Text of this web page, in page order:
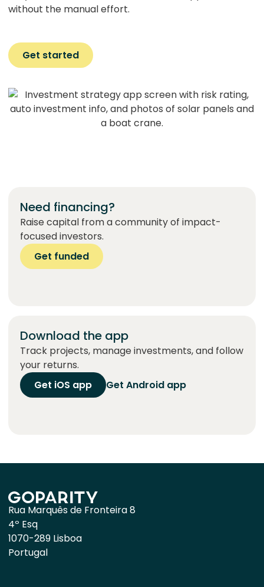
without the manual effort.
Get started
Need financing?
Raise capital from a community of impact-
focused investors.
Get funded
Download the app
Track projects, manage investments, and follow
your returns.
Get iOS app
Get Android app
Rua Marquês de Fronteira 8
4º Esq
1070-289 Lisboa
Portugal